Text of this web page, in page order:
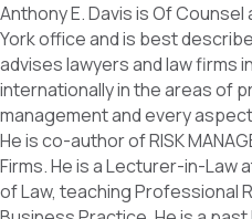
Anthony E. Davis is Of Counsel
York office and is best
advises lawyers and law firms
internationally in the areas of
management and every
He is co-author of RISK
Firms. He is a Lecturer-in-Law
of Law, teaching Professional